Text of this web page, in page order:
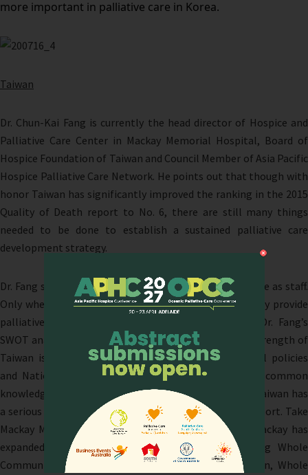
more important in palliative care in Korea.
Taiwan
Dr. Chun-Kai Fang is currently the head director of Hospice and
Palliative Care Center in Mackay Memorial Hospital, Board of
Hospice Foundation of Taiwan and Council Member of Asia Pacific
Hospice Palliative Care Network. He points out that though with
honor Taiwan has significantly improved the ranking in the 2015
Quality of Death report to No. 6, there are still many things
needed to be done to establish a sustained palliative care
development strategy.
Dr. Fang stressed the core force of quality palliative care as staff.
Only when you have enough and healthy staff, can they provide
palliative care service from their hearts. Based on Dr. Fang’s
SWOT analysis of current Taiwan palliative care, the strength of
Taiwan is well developed academic societies, national policies
and National health insurance system, and also the common
knowledge people have with palliative care; however, Taiwan has
a serious weakness of not having enough financial support. Take
Mackay Memorial Hospital for example, since 2015 Mackay has
expanded the 4 Full Care to 6 Full Care, including Whole
Community and Whole Mind along with Whole Person, Whole